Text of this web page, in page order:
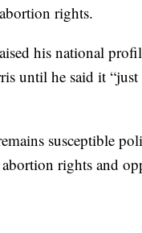
rights.
his national
until he said it “just
susceptible
rights and